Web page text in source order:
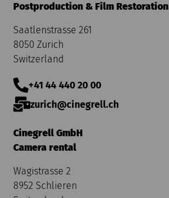
Postproduction & Film Restoration
Saatlenstrasse 261
8050 Zurich
Switzerland
+41 44 440 20 00
zurich@cinegrell.ch
Cinegrell GmbH
Camera rental
Wagistrasse 2
8952 Schlieren